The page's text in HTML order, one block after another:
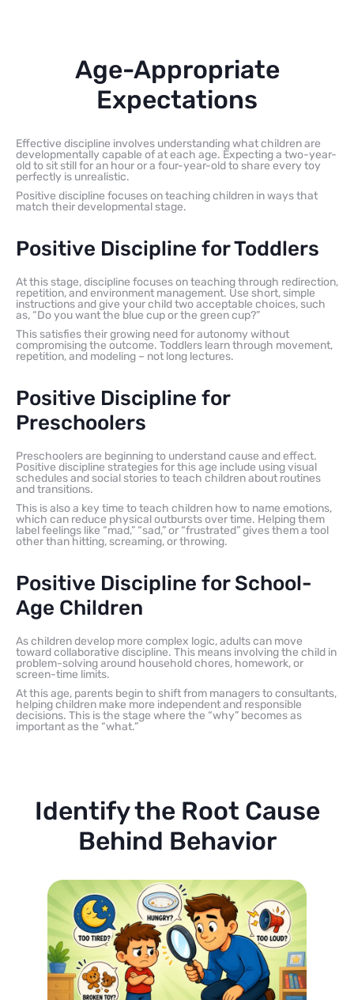
Age-Appropriate
Expectations
Effective discipline involves understanding what children are
developmentally capable of at each age. Expecting a two-year-
old to sit still for an hour or a four-year-old to share every toy
perfectly is unrealistic.
Positive discipline focuses on teaching children in ways that
match their developmental stage.
Positive Discipline for Toddlers
At this stage, discipline focuses on teaching through redirection,
repetition, and environment management. Use short, simple
instructions and give your child two acceptable choices, such
as, “Do you want the blue cup or the green cup?”
This satisfies their growing need for autonomy without
compromising the outcome. Toddlers learn through movement,
repetition, and modeling – not long lectures.
Positive Discipline for
Preschoolers
Preschoolers are beginning to understand cause and effect.
Positive discipline strategies for this age include using visual
schedules and social stories to teach children about routines
and transitions.
This is also a key time to teach children how to name emotions,
which can reduce physical outbursts over time. Helping them
label feelings like “mad,” “sad,” or “frustrated” gives them a tool
other than hitting, screaming, or throwing.
Positive Discipline for School-
Age Children
As children develop more complex logic, adults can move
toward collaborative discipline. This means involving the child in
problem-solving around household chores, homework, or
screen-time limits.
At this age, parents begin to shift from managers to consultants,
helping children make more independent and responsible
decisions. This is the stage where the “why” becomes as
important as the “what.”
Identify the Root Cause
Behind Behavior